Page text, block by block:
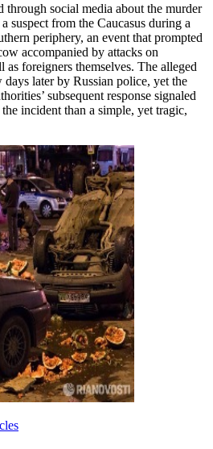
through social media about the murder
suspect from the Caucasus during a
periphery, an event that prompted
accompanied by attacks on
as foreigners themselves. The alleged
days later by Russian police, yet the
subsequent response signaled
incident than a simple, yet tragic,